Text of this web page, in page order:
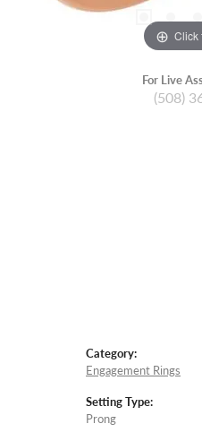
Click
For Live
(508)
Category:
Engagement Rings
Setting Type:
Prong